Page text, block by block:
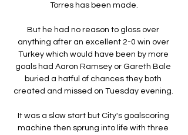
Torres has been made.
But he had no reason to gloss over
anything after an excellent 2-0 win over
Turkey which would have been by more
goals had Aaron Ramsey or Gareth Bale
buried a hatful of chances they both
created and missed on Tuesday evening.
It was a slow start but City's goalscoring
machine then sprung into life with three